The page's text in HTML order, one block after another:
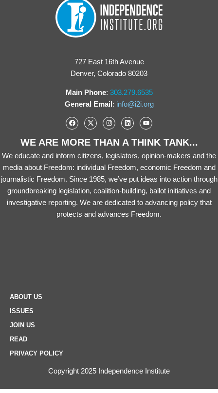
727 East 16th Avenue
Denver, Colorado 80203
Main Phone: 303.279.6535
General Email: info@i2i.org
WE ARE MORE THAN A THINK TANK...
We educate and inform citizens, legislators, opinion-makers and the
media about Freedom: individual Freedom, economic Freedom and
journalistic Freedom. Since 1985, we’ve put ideas into action through
groundbreaking legislation, coalition-building, ballot initiatives and
investigative reporting. We are dedicated to advancing policy that
protects and advances Freedom.
ABOUT US
ISSUES
JOIN US
READ
PRIVACY POLICY
Copyright 2025 Independence Institute